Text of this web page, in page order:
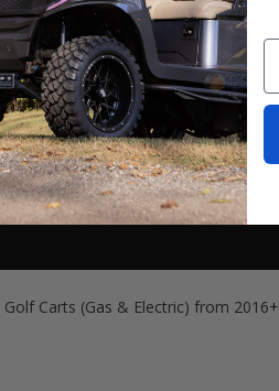
Golf Carts (Gas & Electric) from 2016+